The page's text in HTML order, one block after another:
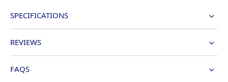
SPECIFICATIONS
REVIEWS
FAQS